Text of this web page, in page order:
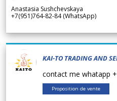
Anastasia Sushchevskaya
+7(951)764-82-84 (WhatsApp)
KAI-TO TRADING AND
contact me whatapp
Proposition de vente